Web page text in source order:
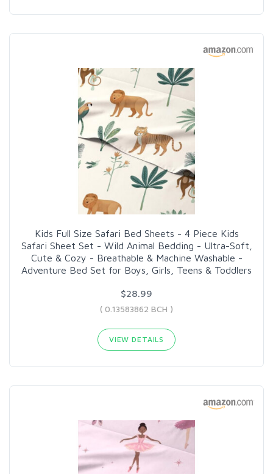
Kids Full Size Safari Bed Sheets - 4 Piece Kids
Safari Sheet Set - Wild Animal Bedding - Ultra-Soft,
Cute & Cozy - Breathable & Machine Washable -
Adventure Bed Set for Boys, Girls, Teens & Toddlers
$28.99
( 0.13583862 BCH )
VIEW DETAILS